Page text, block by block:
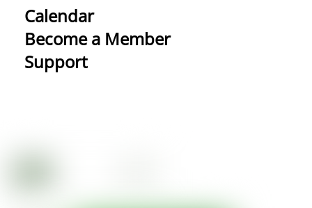
Calendar
Become a Member
Support